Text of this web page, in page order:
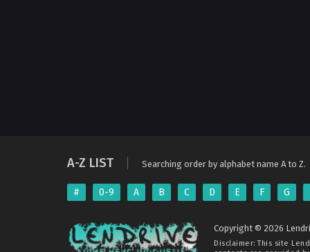
A-Z LIST Searching order by alphabet name A to Z.
# 0-9 A B C D E F G
Copyright © 2026
Disclaimer: This site